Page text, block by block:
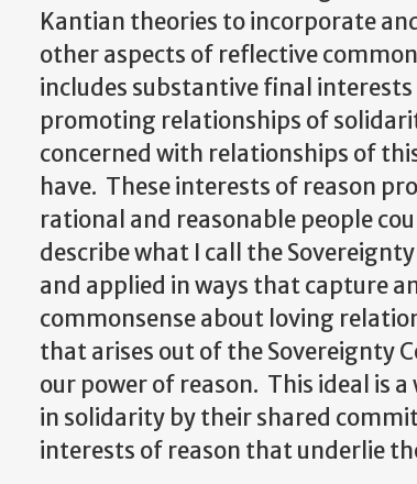
Kantian theories to incorporate
other aspects of reflective
includes substantive final
promoting relationships of
concerned with relationships of
have. These interests of reason
rational and reasonable people
describe what I call the
and applied in ways that capture
commonsense about loving
that arises out of the Sovereignty
our power of reason. This ideal is
in solidarity by their shared
interests of reason that underlie